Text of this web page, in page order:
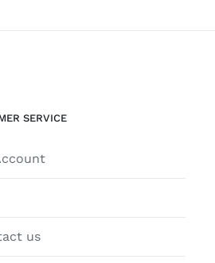
SERVICE
us